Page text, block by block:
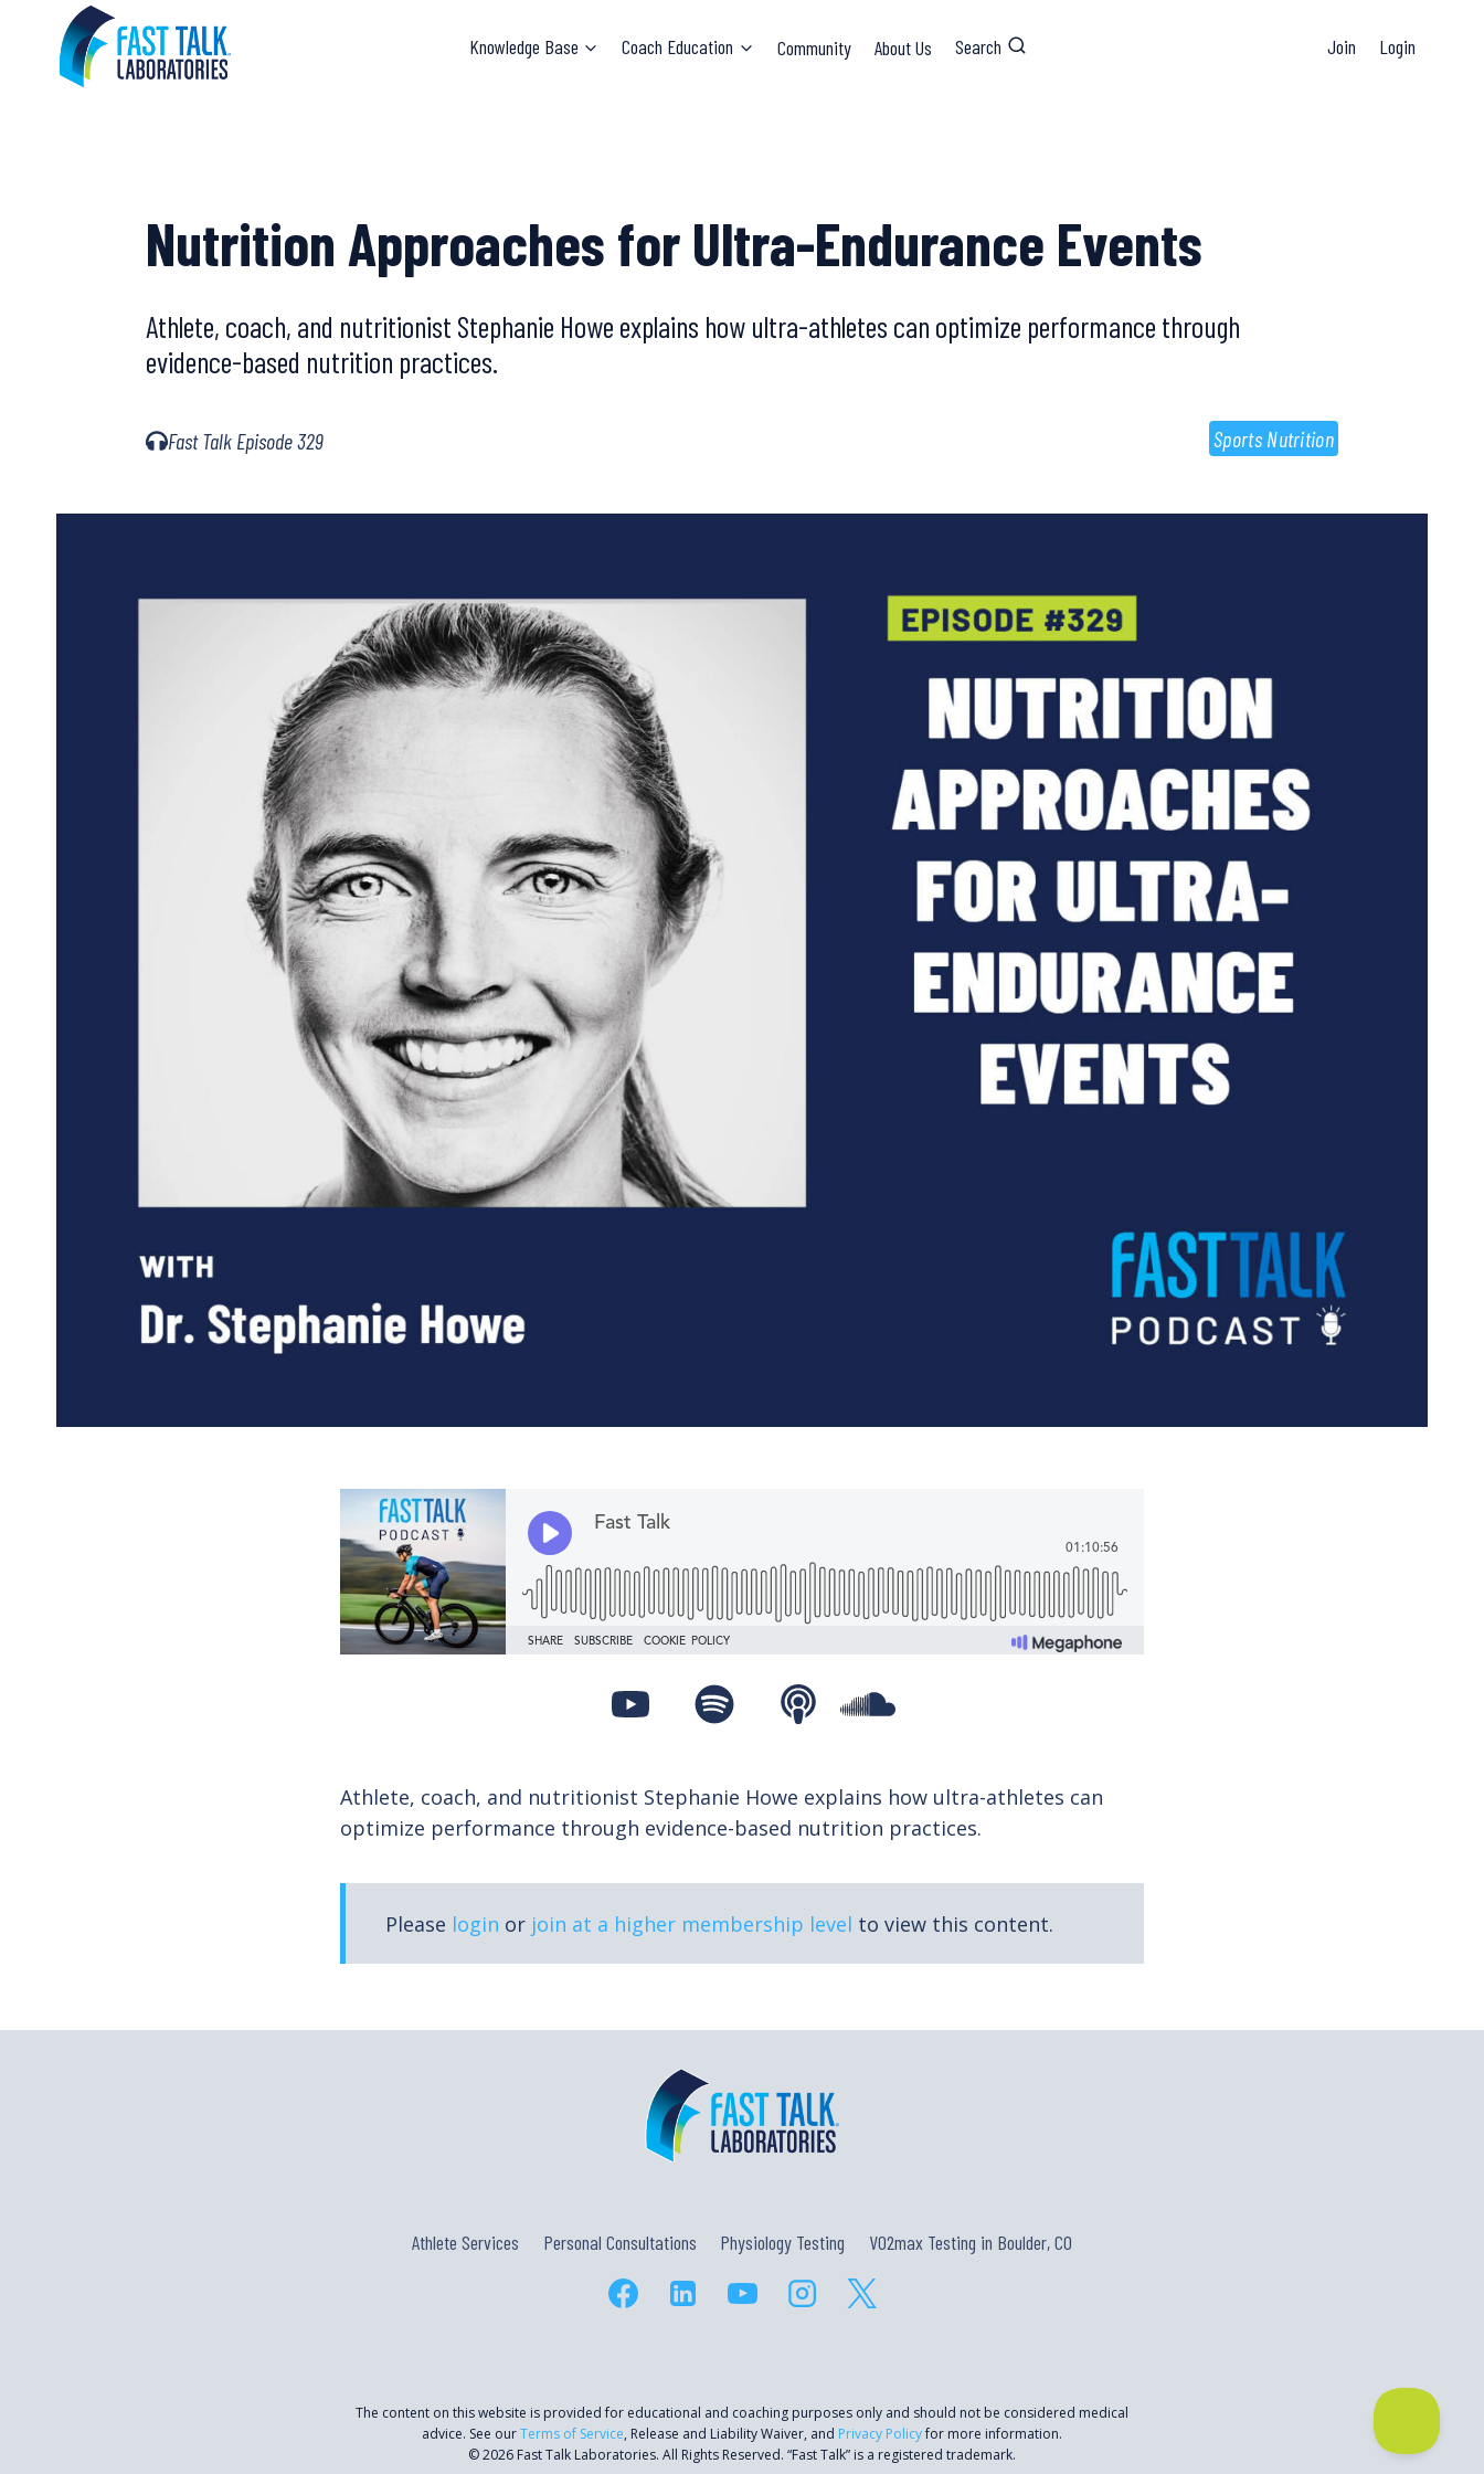
content
Knowledge Base Coach Education Community About Us Search Join Login
Nutrition Approaches for Ultra-Endurance Events
Athlete, coach, and nutritionist Stephanie Howe explains how ultra-athletes can optimize performance through
evidence-based nutrition practices.
Fast Talk Episode 329 Sports Nutrition
Athlete, coach, and nutritionist Stephanie Howe explains how ultra-athletes can
optimize performance through evidence-based nutrition practices.
Please login or join at a higher membership level to view this content.
Athlete Services Personal Consultations Physiology Testing VO2max Testing in Boulder, CO
The content on this website is provided for educational and coaching purposes only and should not be considered medical
advice. See ourTerms of Service, Release and Liability Waiver, and Privacy Policyfor more information.
© 2026 Fast Talk Laboratories. All Rights Reserved. “Fast Talk” is a registered trademark.